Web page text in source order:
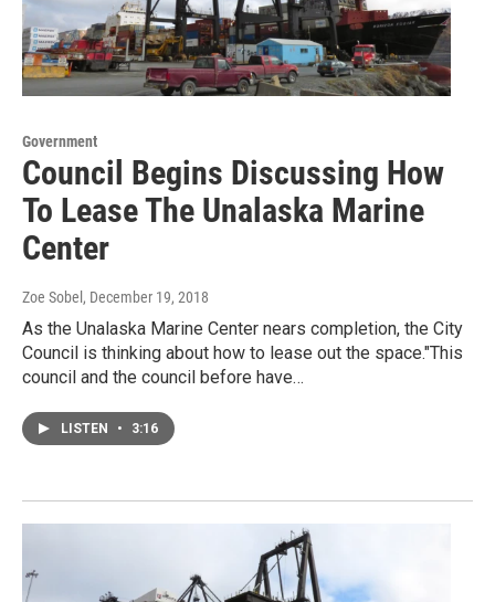
Government
Council Begins Discussing How
To Lease The Unalaska Marine
Center
Zoe Sobel , December 19, 2018
As the Unalaska Marine Center nears completion, the City
Council is thinking about how to lease out the space."This
council and the council before have…
LISTEN • 3:16